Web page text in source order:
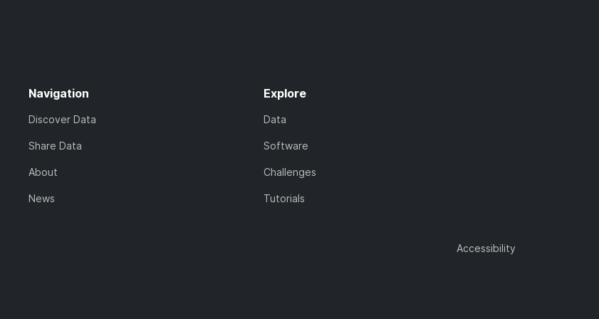
Navigation
Discover Data
Share Data
About
News
Explore
Data
Software
Challenges
Tutorials
Accessibility